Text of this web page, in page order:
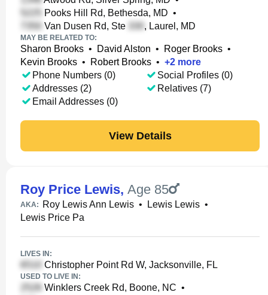
Pooks Hill Rd, Bethesda, MD •
Van Dusen Rd, Ste
, Laurel, MD
MAY BE RELATED TO:
Sharon Brooks • David Alston • Roger Brooks •
Kevin Brooks • Robert Brooks • +2 more
Phone Numbers (0)
Addresses (2)
Email Addresses (0)
Social Profiles (0)
Relatives (7)
View Details
Roy Price Lewis, Age 85
AKA: Roy Lewis Ann Lewis • Lewis Lewis •
Lewis Price Pa
LIVES IN:
Christopher Point Rd W, Jacksonville, FL
USED TO LIVE IN:
Winklers Creek Rd, Boone, NC •